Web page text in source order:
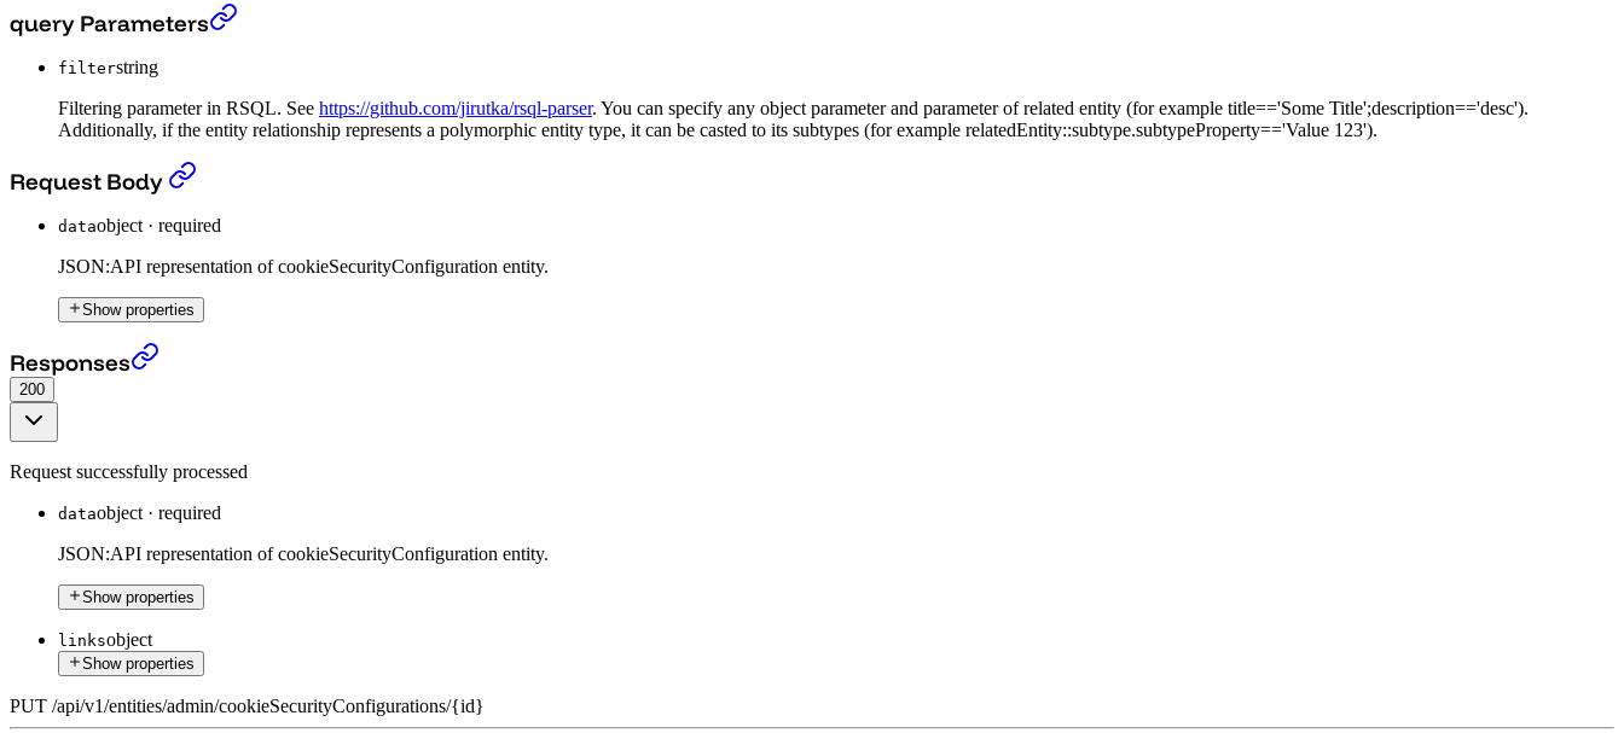
Put CookieSecurityConfiguration
query Parameters
filterstring
Filtering parameter in RSQL. See https://github.com/jirutka/rsql-parser. You can specify any object parameter and parameter of related entity (for example title=='Some Title';description=='desc').
Additionally, if the entity relationship represents a polymorphic entity type, it can be casted to its subtypes (for example relatedEntity::subtype.subtypeProperty=='Value 123').
Put CookieSecurityConfiguration
Request Body
dataobject · required
JSON:API representation of cookieSecurityConfiguration entity.
Show properties
Put CookieSecurityConfiguration
Responses
200
Request successfully processed
dataobject · required
JSON:API representation of cookieSecurityConfiguration entity.
Show properties
linksobject
Show properties
PUT /api/v1/entities/admin/cookieSecurityConfigurations/{id}